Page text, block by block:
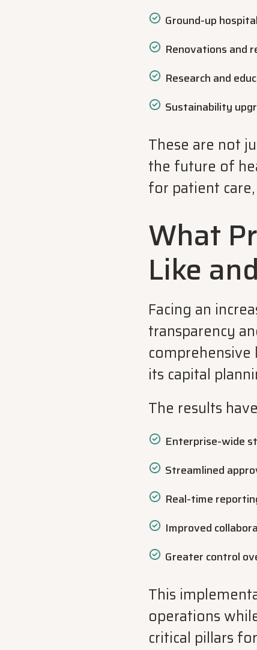
Ground-up
Renovations and
Research and
Sustainability
These are not
the future of
for patient
What
Like
Facing an
transparency
its capital
The results
Enterprise-wide
Streamlined
Real-time
Improved
Greater control
This
operations
critical pillars